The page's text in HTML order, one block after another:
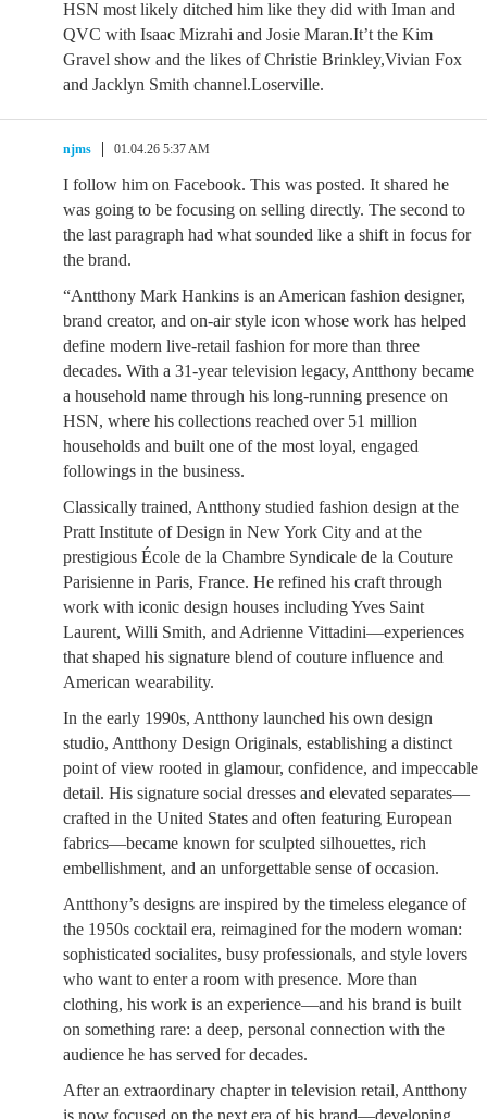
HSN most likely ditched him like they did with Iman and
QVC with Isaac Mizrahi and Josie Maran.It’t the Kim
Gravel show and the likes of Christie Brinkley,Vivian Fox
and Jacklyn Smith channel.Loserville.
njms 01.04.26 5:37 AM
I follow him on Facebook. This was posted. It shared he
was going to be focusing on selling directly. The second to
the last paragraph had what sounded like a shift in focus for
the brand.
“Antthony Mark Hankins is an American fashion designer,
brand creator, and on-air style icon whose work has helped
define modern live-retail fashion for more than three
decades. With a 31-year television legacy, Antthony became
a household name through his long-running presence on
HSN, where his collections reached over 51 million
households and built one of the most loyal, engaged
followings in the business.
Classically trained, Antthony studied fashion design at the
Pratt Institute of Design in New York City and at the
prestigious École de la Chambre Syndicale de la Couture
Parisienne in Paris, France. He refined his craft through
work with iconic design houses including Yves Saint
Laurent, Willi Smith, and Adrienne Vittadini—experiences
that shaped his signature blend of couture influence and
American wearability.
In the early 1990s, Antthony launched his own design
studio, Antthony Design Originals, establishing a distinct
point of view rooted in glamour, confidence, and impeccable
detail. His signature social dresses and elevated separates—
crafted in the United States and often featuring European
fabrics—became known for sculpted silhouettes, rich
embellishment, and an unforgettable sense of occasion.
Antthony’s designs are inspired by the timeless elegance of
the 1950s cocktail era, reimagined for the modern woman:
sophisticated socialites, busy professionals, and style lovers
who want to enter a room with presence. More than
clothing, his work is an experience—and his brand is built
on something rare: a deep, personal connection with the
audience he has served for decades.
After an extraordinary chapter in television retail, Antthony
is now focused on the next era of his brand—developing